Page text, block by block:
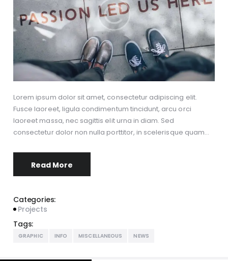
Lorem ipsum dolor sit amet, consectetur adipiscing elit.
Fusce laoreet, ligula condimentum tincidunt, arcu orci
laoreet massa, nec sagittis elit urna in diam. Sed
consectetur dolor non nulla porttitor, in scelerisque quam…
Read More
Categories:
Projects
Tags:
GRAPHIC INFO MISCELLANEOUS NEWS